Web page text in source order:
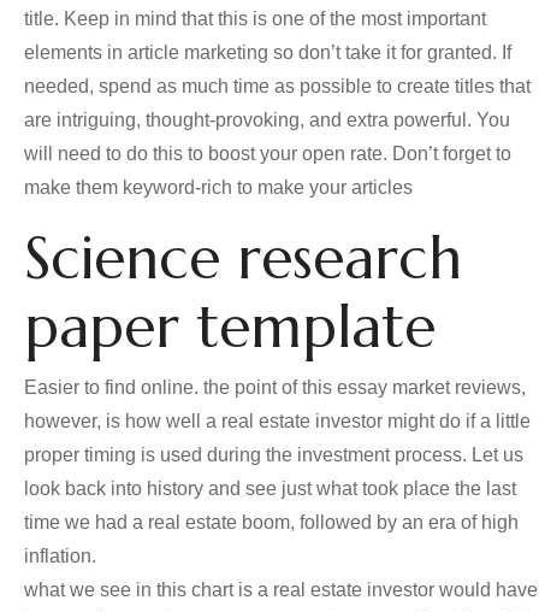
title. Keep in mind that this is one of the most important
elements in article marketing so don’t take it for granted. If
needed, spend as much time as possible to create titles that
are intriguing, thought-provoking, and extra powerful. You
will need to do this to boost your open rate. Don’t forget to
make them keyword-rich to make your articles
Science research
paper template
Easier to find online. the point of this essay market reviews,
however, is how well a real estate investor might do if a little
proper timing is used during the investment process. Let us
look back into history and see just what took place the last
time we had a real estate boom, followed by an era of high
inflation.
what we see in this chart is a real estate investor would have